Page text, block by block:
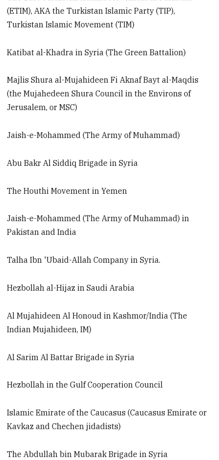
(ETIM), AKA the Turkistan Islamic Party (TIP),
Turkistan Islamic Movement (TIM)
Katibat al-Khadra in Syria (The Green Battalion)
Majlis Shura al-Mujahideen Fi Aknaf Bayt al-Maqdis
(the Mujahedeen Shura Council in the Environs of
Jerusalem, or MSC)
Jaish-e-Mohammed (The Army of Muhammad)
Abu Bakr Al Siddiq Brigade in Syria
The Houthi Movement in Yemen
Jaish-e-Mohammed (The Army of Muhammad) in
Pakistan and India
Talha Ibn 'Ubaid-Allah Company in Syria.
Hezbollah al-Hijaz in Saudi Arabia
Al Mujahideen Al Honoud in Kashmor/India (The
Indian Mujahideen, IM)
Al Sarim Al Battar Brigade in Syria
Hezbollah in the Gulf Cooperation Council
Islamic Emirate of the Caucasus (Caucasus Emirate or
Kavkaz and Chechen jidadists)
The Abdullah bin Mubarak Brigade in Syria